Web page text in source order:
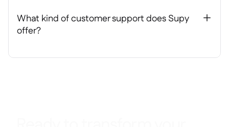
What kind of customer support does Supy
offer?
+